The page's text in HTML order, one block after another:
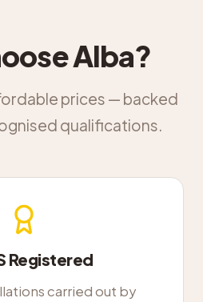
Alba?
prices — backed
qualifications.
Registered
carried out by